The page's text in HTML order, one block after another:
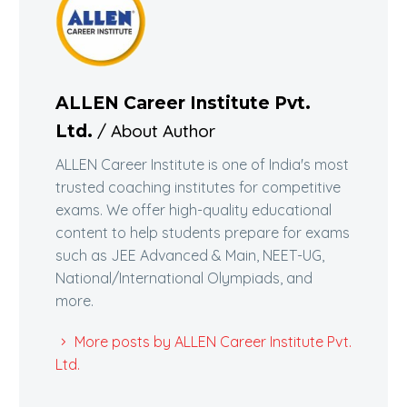
ALLEN Career Institute Pvt.
Ltd. / About Author
ALLEN Career Institute is one of India's most
trusted coaching institutes for competitive
exams. We offer high-quality educational
content to help students prepare for exams
such as JEE Advanced & Main, NEET-UG,
National/International Olympiads, and
more.
More posts by ALLEN Career Institute Pvt.
Ltd.